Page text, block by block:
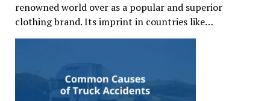
renowned world over as a popular and superior
clothing brand. Its imprint in countries like…